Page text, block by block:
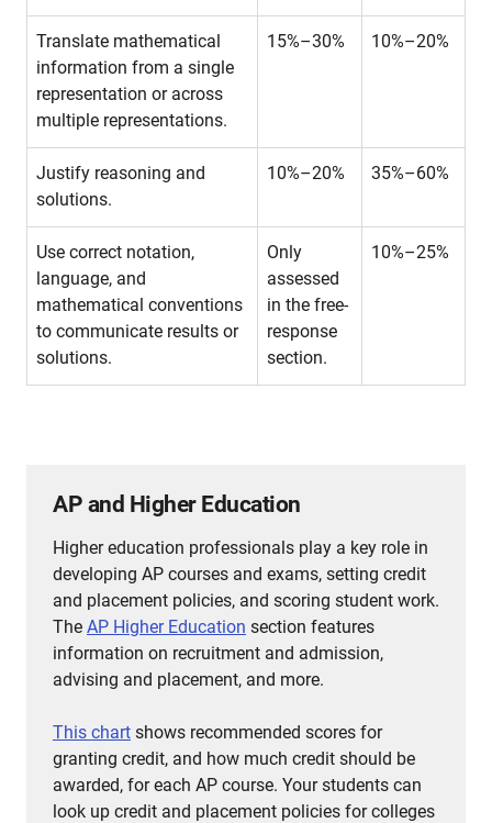
Translate mathematical
information from a single
representation or across
multiple representations.
15%–30% 10%–20%
Justify reasoning and
solutions.
10%–20% 35%–60%
Use correct notation,
language, and
mathematical conventions
to communicate results or
solutions.
Only
assessed
in the free-
response
section.
10%–25%
AP and Higher Education
Higher education professionals play a key role in
developing AP courses and exams, setting credit
and placement policies, and scoring student work.
The AP Higher Education section features
information on recruitment and admission,
advising and placement, and more.
This chart shows recommended scores for
granting credit, and how much credit should be
awarded, for each AP course. Your students can
look up credit and placement policies for colleges